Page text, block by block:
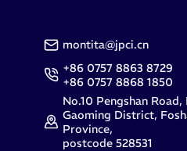
montita@jpci.cn
+86 0757 8863 8729
+86 0757 8868 1850
No.10 Pengshan
Gaoming District,
Province,
postcode 528531